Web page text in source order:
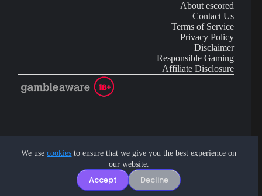
We usecookies to ensure that we give you the best experience on
our website.
Accept Decline
About escored
Contact Us
Terms of Service
Privacy Policy
Disclaimer
Responsible Gaming
Affiliate Disclosure
investment advice.
Copyright © 2026 - by eScored Tech. All rights reserved.